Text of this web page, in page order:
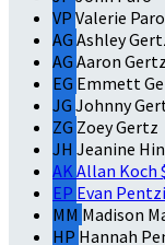
VP Valerie Paro
AG Ashley
AG Aaron Gertz
EG Emmett
JG Johnny
ZG Zoey Gertz
JH Jeanine
AKAllan Koch
EP Evan
MM Madison
HP Hannah